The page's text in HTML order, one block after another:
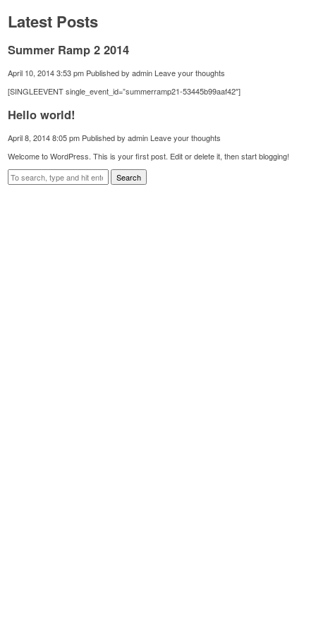
Latest Posts
Summer Ramp 2 2014
April 10, 2014 3:53 pm Published byadmin Leave your thoughts
[SINGLEEVENT single_event_id=”summerramp21-53445b99aaf42″]
Hello world!
April 8, 2014 8:05 pm Published byadmin Leave your thoughts
Welcome to WordPress. This is your first post. Edit or delete it, then start blogging!
Search